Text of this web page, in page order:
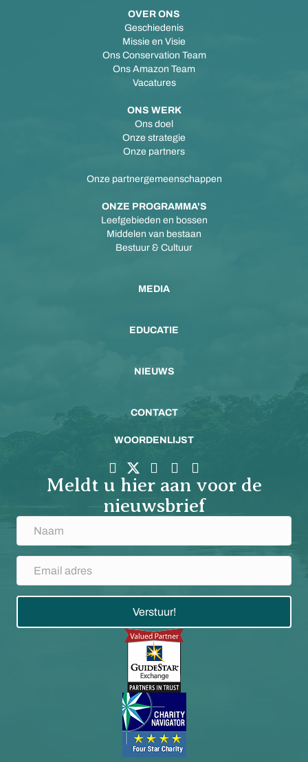
OVER ONS
Geschiedenis
Missie en Visie
Ons Conservation Team
Ons Amazon Team
Vacatures
ONS WERK
Ons doel
Onze strategie
Onze partners
Onze partnergemeenschappen
ONZE PROGRAMMA'S
Leefgebieden en bossen
Middelen van bestaan
Bestuur & Cultuur
MEDIA
EDUCATIE
NIEUWS
CONTACT
WOORDENLIJST
Meldt u hier aan voor de
nieuwsbrief
Verstuur!